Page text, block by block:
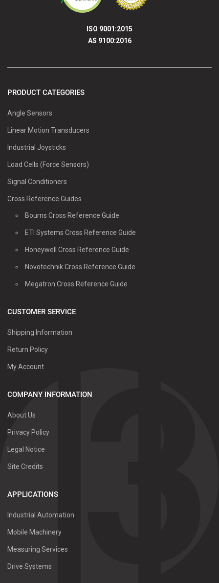
ISO 9001:2015
AS 9100:2016
PRODUCT CATEGORIES
Angle Sensors
Linear Motion Transducers
Industrial Joysticks
Load Cells (Force Sensors)
Signal Conditioners
Cross Reference Guides
Bourns Cross Reference Guide
ETI Systems Cross Reference Guide
Honeywell Cross Reference Guide
Novotechnik Cross Reference Guide
Megatron Cross Reference Guide
CUSTOMER SERVICE
Shipping Information
Return Policy
My Account
COMPANY INFORMATION
About Us
Privacy Policy
Legal Notice
Site Credits
APPLICATIONS
Industrial Automation
Mobile Machinery
Measuring Services
Drive Systems